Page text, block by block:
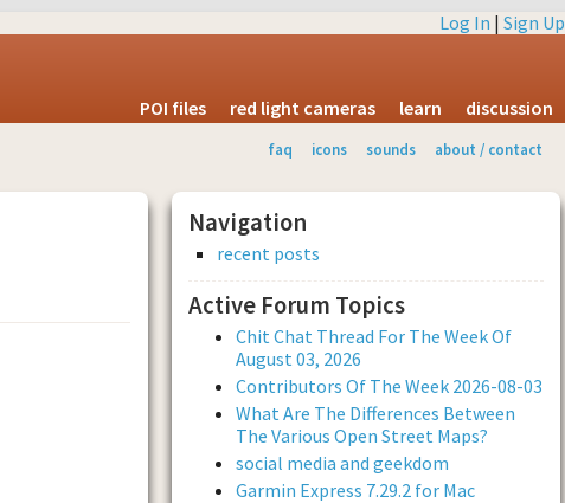
Log In | Sign Up
POI files red light cameras learn discussion
faq icons sounds about / contact
Navigation
recent posts
Active Forum Topics
Chit Chat Thread For The Week Of
August 03, 2026
Contributors Of The Week 2026-08-03
What Are The Differences Between
The Various Open Street Maps?
social media and geekdom
Garmin Express 7.29.2 for Mac